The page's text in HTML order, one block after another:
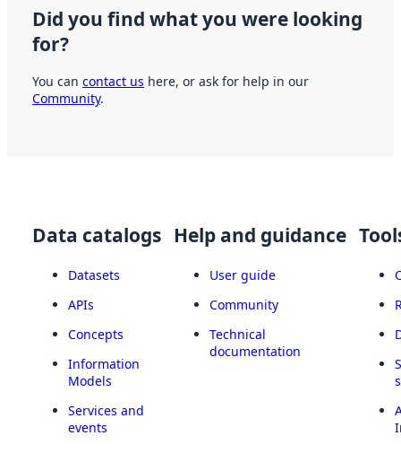
Did you find what you were looking
for?
You can contact us here, or ask for help in our
Community.
Data catalogs
Datasets
APIs
Concepts
Information
Models
Services and
events
Help and guidance
User guide
Community
Technical
documentation